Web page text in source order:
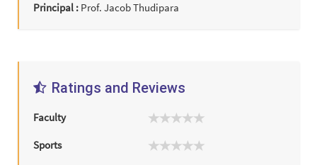
Principal : Prof. Jacob Thudipara
Ratings and Reviews
Faculty
Sports